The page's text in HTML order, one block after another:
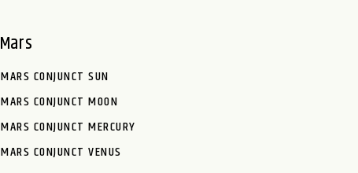
Mars
MARS CONJUNCT SUN
MARS CONJUNCT MOON
MARS CONJUNCT MERCURY
MARS CONJUNCT VENUS